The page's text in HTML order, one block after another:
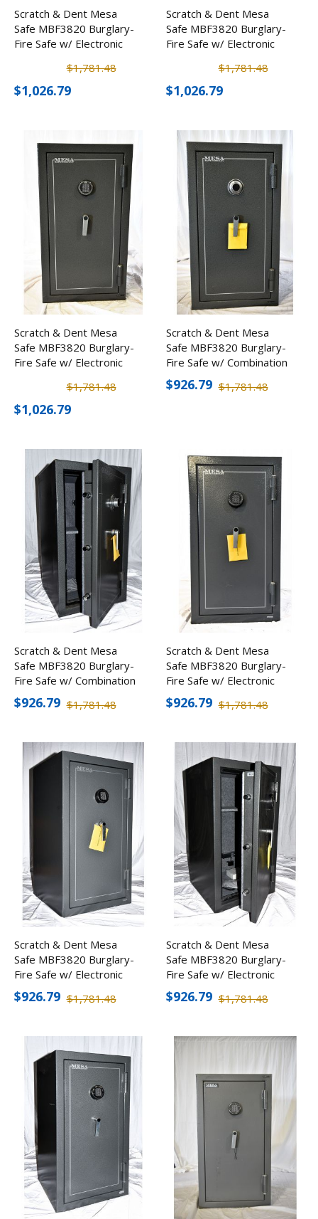
Scratch & Dent Mesa
Safe MBF3820 Burglary-
Fire Safe w/ Electronic
$1,781.48
$1,026.79
Scratch & Dent Mesa
Safe MBF3820 Burglary-
Fire Safe w/ Electronic
$1,781.48
$1,026.79
Scratch & Dent Mesa
Safe MBF3820 Burglary-
Fire Safe w/ Electronic
$1,781.48
$1,026.79
Scratch & Dent Mesa
Safe MBF3820 Burglary-
Fire Safe w/ Combination
Lock
$1,781.48
$926.79
Scratch & Dent Mesa
Safe MBF3820 Burglary-
Fire Safe w/ Combination
Lock
$1,781.48
$926.79
Scratch & Dent Mesa
Safe MBF3820 Burglary-
Fire Safe w/ Electronic
Lock
$1,781.48
$926.79
Scratch & Dent Mesa
Safe MBF3820 Burglary-
Fire Safe w/ Electronic
Lock
$1,781.48
$926.79
Scratch & Dent Mesa
Safe MBF3820 Burglary-
Fire Safe w/ Electronic
Lock
$1,781.48
$926.79